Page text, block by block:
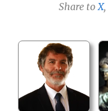
Share to X,